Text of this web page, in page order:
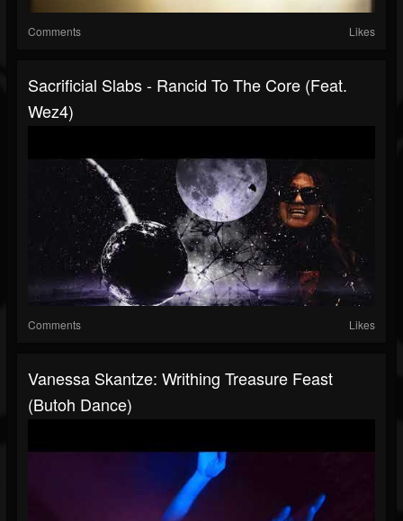
Comments Likes
Sacrificial Slabs - Rancid To The Core (Feat.
Wez4)
Comments Likes
Vanessa Skantze: Writhing Treasure Feast
(butoh Dance)